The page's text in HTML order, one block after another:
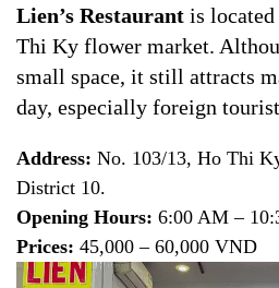
Lien’s Restaurant is
Thi Ky flower market.
small space, it still attracts
day, especially foreign
Address: No. 103/13, Ho Thi
District 10.
Opening Hours: 6:00 AM –
Prices: 45,000 – 60,000 VND